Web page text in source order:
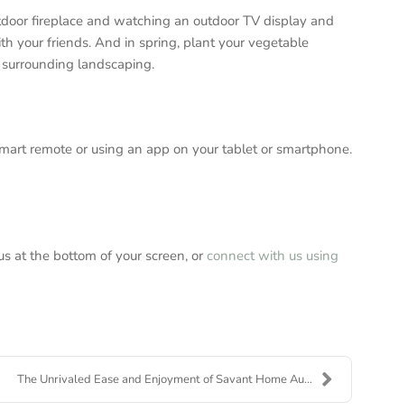
fireplace and watching an outdoor TV display and
your friends. And in spring, plant your vegetable
landscaping.
remote or using an app on your tablet or smartphone.
at the bottom of your screen, or connect with us using
The Unrivaled Ease and Enjoyment of Savant Home Au...